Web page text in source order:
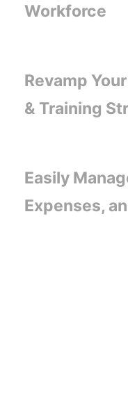
Workforce
Revamp
& Training
Easily
Expenses,